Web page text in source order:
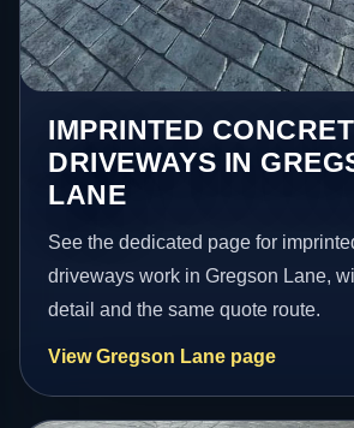
IMPRINTED
DRIVEWAYS IN
LANE
See the dedicated page for
driveways work in Gregson Lane,
detail and the same quote route.
View Gregson Lane page